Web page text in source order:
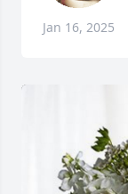
Jan 16, 2025